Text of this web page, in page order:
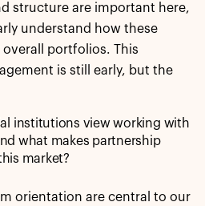
structure are important here,
understand how these
portfolios. This
is still early, but the
institutions view working with
what makes partnership
market?
orientation are central to our